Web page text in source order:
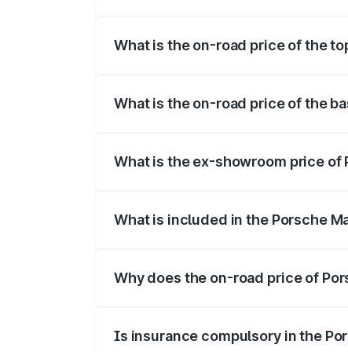
What is the on-road price of the
What is the on-road price of the
What is the ex-showroom price of
What is included in the Porsche
Why does the on-road price of
Is insurance compulsory in the